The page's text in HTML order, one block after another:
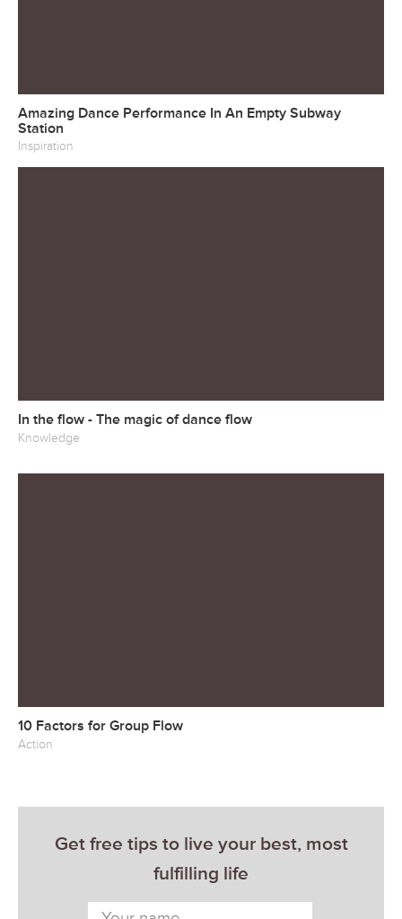
Amazing Dance Performance In An Empty Subway
Station
Inspiration
In the flow - The magic of dance flow
Knowledge
10 Factors for Group Flow
Action
Get free tips to live your best, most
fulfilling life